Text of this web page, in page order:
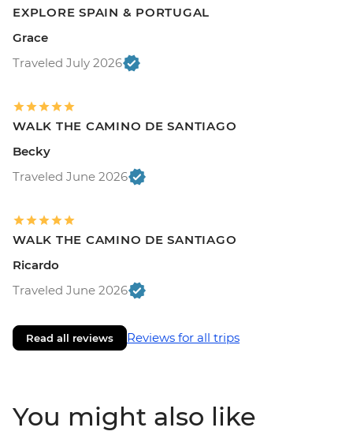
EXPLORE SPAIN & PORTUGAL
Grace
Traveled July 2026
WALK THE CAMINO DE SANTIAGO
Becky
Traveled June 2026
WALK THE CAMINO DE SANTIAGO
Ricardo
Traveled June 2026
Read all reviews Reviews for all trips
You might also like